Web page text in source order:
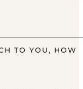
TO YOU, HOW